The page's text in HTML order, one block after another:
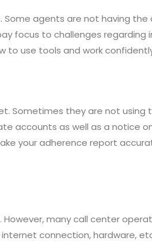
agents are not having
focus to challenges regarding
to use tools and work
Sometimes they are not using
accounts as well as a notice
your adherence report
many call center
connection, hardware,